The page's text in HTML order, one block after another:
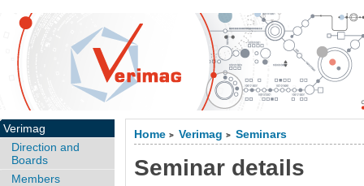
Home > Verimag > Seminars
Seminar details
Verimag
Direction and
Boards
Members